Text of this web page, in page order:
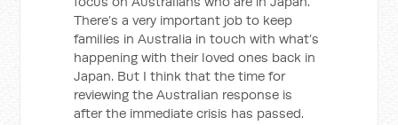
There’s a very important job to keep
families in Australia in touch with what’s
happening with their loved ones back in
Japan. But I think that the time for
reviewing the Australian response is
after the immediate crisis has passed.